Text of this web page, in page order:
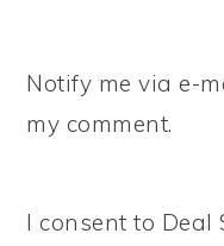
Notify me via e-
my comment.
I consent to Deal